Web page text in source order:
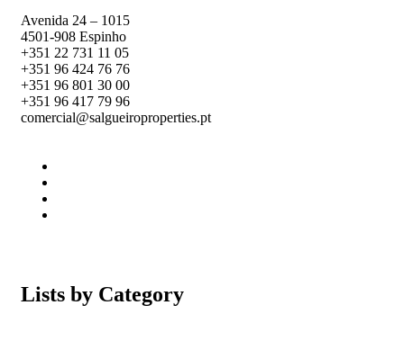
Avenida 24 – 1015
4501-908 Espinho
+351 22 731 11 05
+351 96 424 76 76
+351 96 801 30 00
+351 96 417 79 96
comercial@salgueiroproperties.pt
Lists by Category